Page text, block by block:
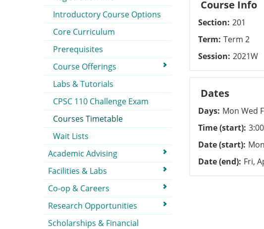
Course Info
Section 201
Term Term 2
Session 2021W
Dates
Days Mon Wed
Time (start)
Date (start)
Date (end) Fri,
Introductory Course Options
Core Curriculum
Prerequisites
Course Offerings
Labs & Tutorials
CPSC 110 Challenge Exam
Courses Timetable
Wait Lists
Academic Advising
Facilities & Labs
Co-op & Careers
Research Opportunities
Scholarships & Financial